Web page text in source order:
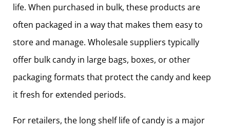
life. When purchased in bulk, these products are
often packaged in a way that makes them easy to
store and manage. Wholesale suppliers typically
offer bulk candy in large bags, boxes, or other
packaging formats that protect the candy and keep
it fresh for extended periods.
For retailers, the long shelf life of candy is a major